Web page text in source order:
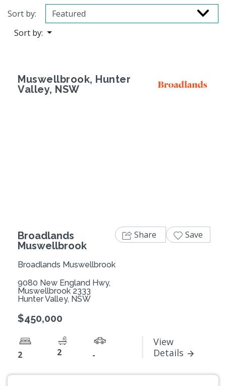
Sort by:
Sort by:
Muswellbrook, Hunter
Valley, NSW
Broadlands
Muswellbrook
Broadlands Muswellbrook
9080 New England Hwy,
Muswellbrook 2333
Hunter Valley, NSW
$450,000
2 2 -
View
Details
Share Save